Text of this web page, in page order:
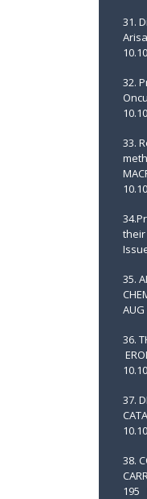
31.
32.
33.
their
35.
AUG
36.
37.
38.
195